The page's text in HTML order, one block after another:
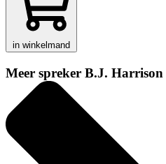
in winkelmand
Meer spreker B.J. Harrison